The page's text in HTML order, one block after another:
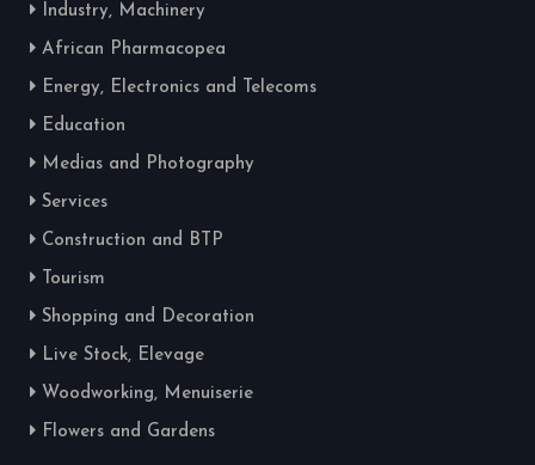
Industry, Machinery
African Pharmacopea
Energy, Electronics and Telecoms
Education
Medias and Photography
Services
Construction and BTP
Tourism
Shopping and Decoration
Live Stock, Elevage
Woodworking, Menuiserie
Flowers and Gardens